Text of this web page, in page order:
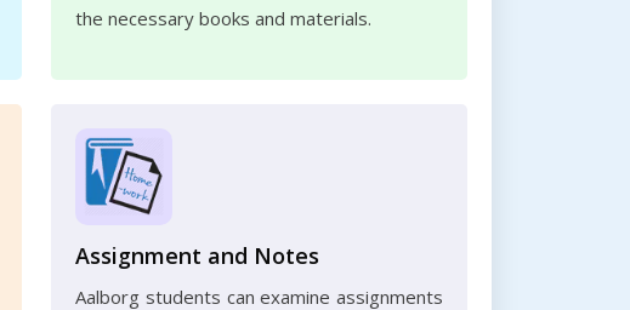
the necessary books and materials.
Assignment and Notes
Aalborg students can examine assignments